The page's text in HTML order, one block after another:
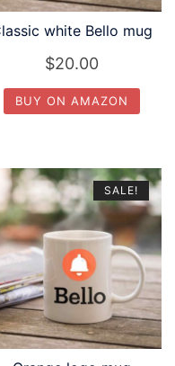
white Bello mug
$20.00
BUY ON AMAZON
SALE!